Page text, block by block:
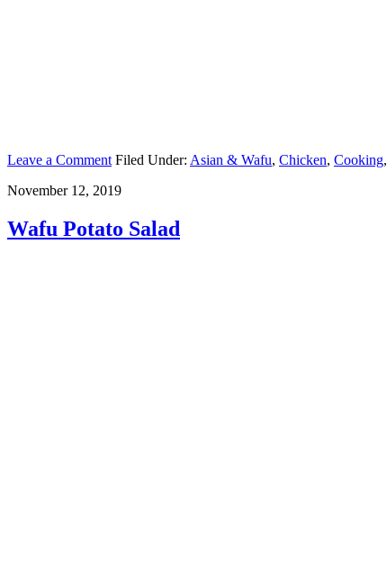
Leave a Comment Filed Under: Asian & Wafu, Chicken, Cooking,
November 12, 2019
Wafu Potato Salad